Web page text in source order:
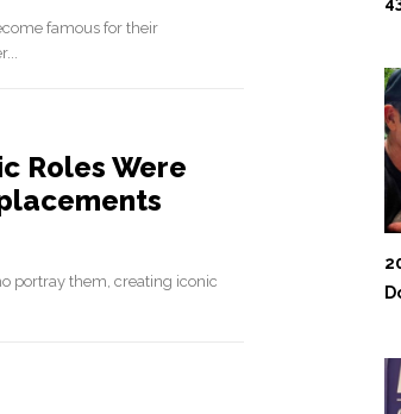
famous for their
Roles Were
portray them, creating iconic